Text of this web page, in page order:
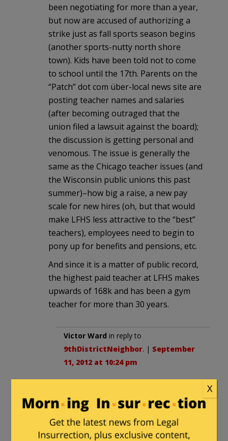
been negotiating for more than a year,
but now are accused of authorizing a
strike just as fall sports season begins
(another sports-nutty north shore
town). Kids have been told not to come
to school until the 17th. Parents on the
“Patch” dot com über-local news site are
posting teacher names and salaries
(after becoming outraged that the
union filed a lawsuit against the board);
the discussion is getting personal and
venomous. The issue is generally the
same as the Chicago teacher issues (and
the Wisconsin public unions this past
summer)–how big a raise, a new pay
scale for new hires (oh, but that would
make LFHS less attractive to the “best”
teachers), employees need to begin to
pony up for benefits and pensions, etc.
And since it is a matter of public record,
the highest paid teacher at LFHS makes
upwards of 168k and has been a gym
teacher for more than 30 years.
Victor Ward in reply to
9thDistrictNeighbor. | September
11, 2012 at 10:24 pm
beautiful place.
Victor Ward|September 11, 2012 at
X